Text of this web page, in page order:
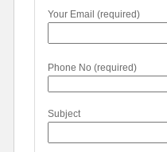
Your Email (required)
Phone No (required)
Subject